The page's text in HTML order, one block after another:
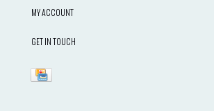
MY ACCOUNT
GET IN TOUCH